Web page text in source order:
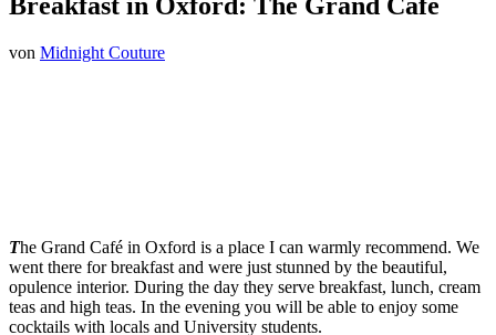
von Midnight Couture
The Grand Café in Oxford is a place I can warmly recommend. We
went there for breakfast and were just stunned by the beautiful,
opulence interior. During the day they serve breakfast, lunch, cream
teas and high teas. In the evening you will be able to enjoy some
cocktails with locals and University students.